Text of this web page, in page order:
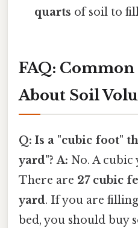
quarts of soil to
FAQ:
About Soil
Q: Is a "cubic foot"
yard"? A: No. A
There are 27 cubic
yard. If you are
bed, you should buy